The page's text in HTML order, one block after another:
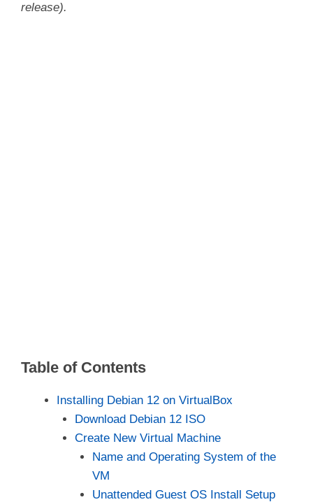
release).
Table of Contents
Installing Debian 12 on VirtualBox
Download Debian 12 ISO
Create New Virtual Machine
Name and Operating System of the
VM
Unattended Guest OS Install Setup